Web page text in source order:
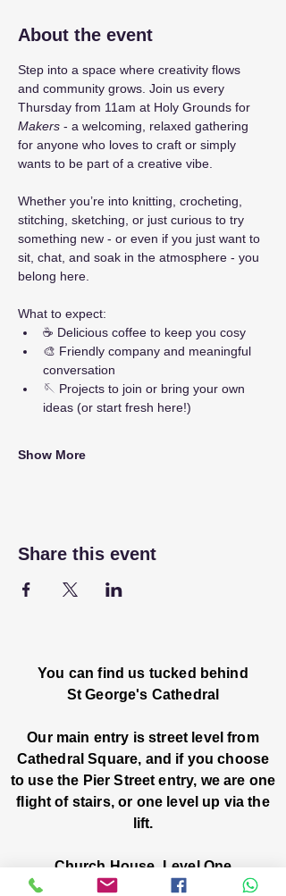
About the event
Step into a space where creativity flows
and community grows. Join us every
Thursday from 11am at Holy Grounds for
Makers - a welcoming, relaxed gathering
for anyone who loves to craft or simply
wants to be part of a creative vibe.
Whether you’re into knitting, crocheting,
stitching, sketching, or just curious to try
something new - or even if you just want to
sit, chat, and soak in the atmosphere - you
belong here.
What to expect:
☕ Delicious coffee to keep you cosy
🎨 Friendly company and meaningful
conversation
🪡 Projects to join or bring your own
ideas (or start fresh here!)
Show More
Share this event
You can find us tucked behind
St George's Cathedral
Our main entry is street level from
Cathedral Square, and if you choose
to use the Pier Street entry, we are one
flight of stairs, or one level up via the
lift.
Church House, Level One
3 Pier Street